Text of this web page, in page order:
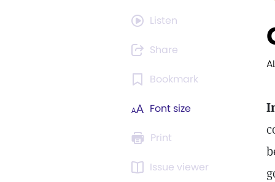
Listen
Share
Bookmark
Font size
Print
Issue viewer